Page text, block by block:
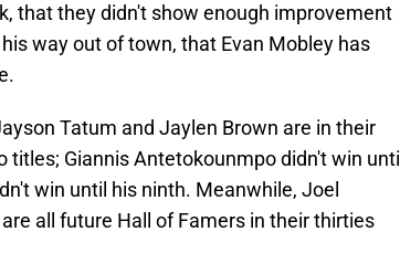
that they didn't show enough improvement
way out of town, that Evan Mobley has
Tatum and Jaylen Brown are in their
Giannis Antetokounmpo didn't win until
win until his ninth. Meanwhile, Joel
all future Hall of Famers in their thirties